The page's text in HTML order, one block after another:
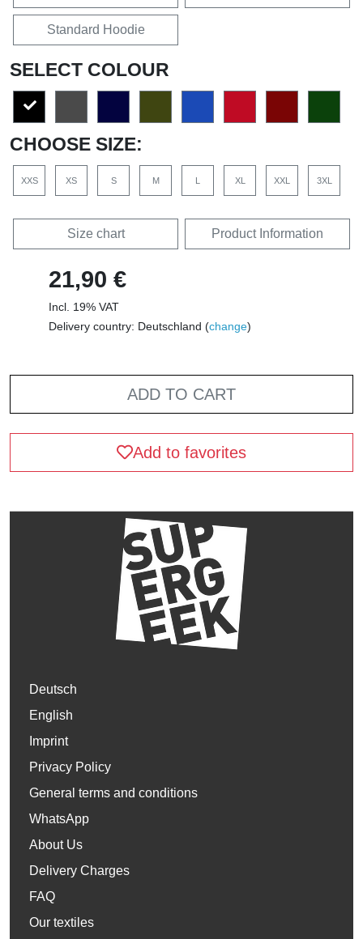
Standard Hoodie
SELECT COLOUR
CHOOSE SIZE:
XXS XS S M L XL XXL 3XL
Size chart Product Information
21,90 €
Incl. 19% VAT
Delivery country: Deutschland (change)
ADD TO CART
Add to favorites
Deutsch
English
Imprint
Privacy Policy
General terms and conditions
WhatsApp
About Us
Delivery Charges
FAQ
Our textiles